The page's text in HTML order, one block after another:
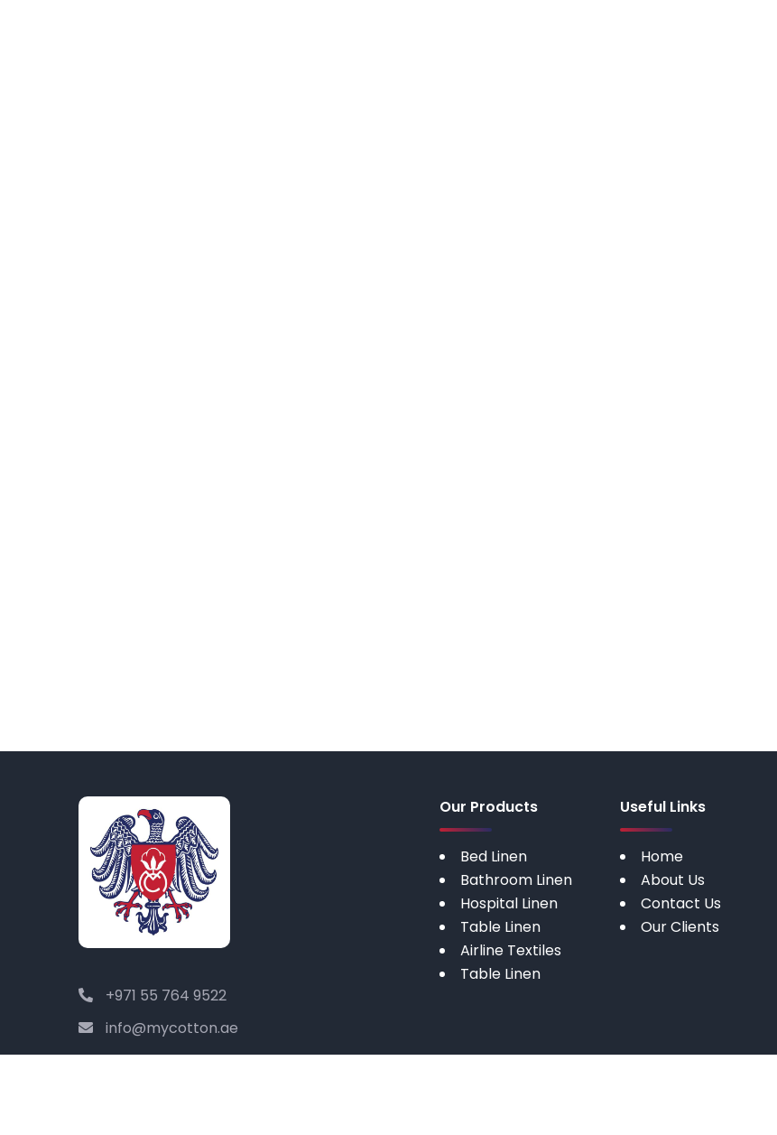
+971 55 764 9522
info@mycotton.ae
Our Products
Bed Linen
Bathroom Linen
Hospital Linen
Table Linen
Airline Textiles
Table Linen
Useful Links
Home
About Us
Contact Us
Our Clients